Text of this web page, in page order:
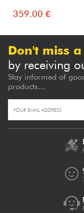
359.00 €
Don't miss
by receiving
Stay informed of
products...